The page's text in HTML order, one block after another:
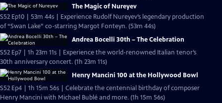
The Magic of Nureyev
S52 Ep10 | 53m 44s | Experience Rudolf Nureyev’s legendary production
of “Swan Lake” co-starring Margot Fonteyn. (53m 44s)
Andrea Bocelli 30th – The Celebration
S52 Ep7 | 1h 23m 11s | Experience the world-renowned Italian tenor’s
30th anniversary concert. (1h 23m 11s)
Henry Mancini 100 at the Hollywood Bowl
S52 Ep4 | 1h 15m 56s | Celebrate the centennial birthday of composer
Henry Mancini with Michael Bublé and more. (1h 15m 56s)